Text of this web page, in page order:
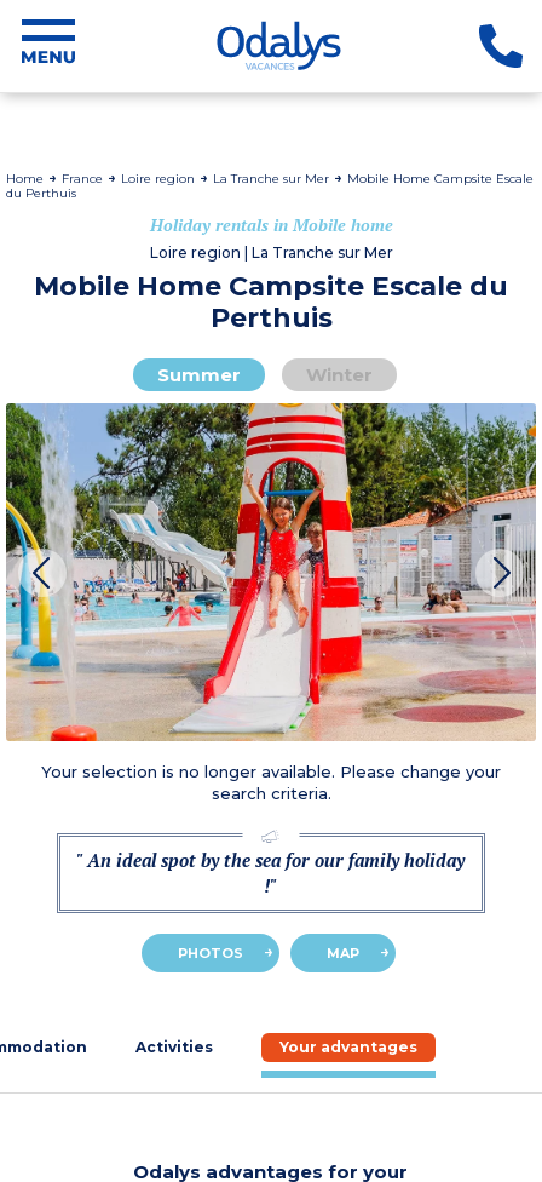
Home France Loire region La Tranche sur Mer
Mobile Home Campsite Escale
du Perthuis
Holiday rentals in Mobile home
Loire region | La Tranche sur Mer
Mobile Home Campsite Escale du
Perthuis
Summer Winter
Your selection is no longer available. Please change your
search criteria.
" An ideal spot by the sea for our family holiday
!"
PHOTOS MAP
Activities Your advantages
Odalys advantages for your